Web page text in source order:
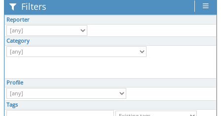
Filters
Reporter
Category
Profile
Tags